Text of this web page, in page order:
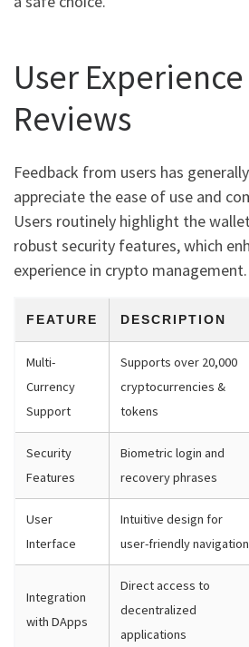
User
Reviews
Feedback from users has
appreciate the ease of use and
Users routinely highlight the
robust security features, which
experience in crypto management.
FEATURE DESCRIPTION
Multi-
Currency
Support
Supports over 20,000
cryptocurrencies &
tokens
Security
Features
Biometric login and
recovery phrases
User
Interface
Intuitive design for
user-friendly navigation
Integration
with DApps
Direct access to
decentralized
applications